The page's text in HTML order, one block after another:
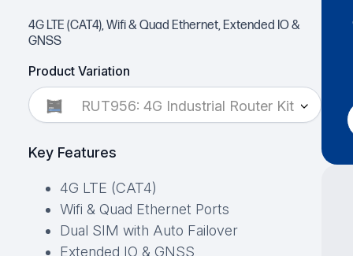
4G LTE (CAT4), Wifi & Quad Ethernet, Extended IO &
GNSS
Product Variation
RUT956: 4G Industrial Router Kit
Key Features
4G LTE (CAT4)
Wifi & Quad Ethernet Ports
Dual SIM with Auto Failover
Extended IO & GNSS